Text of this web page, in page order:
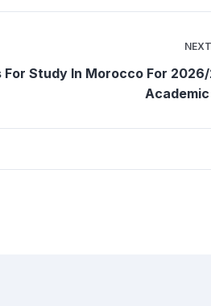
For Study In Morocco For
Academic